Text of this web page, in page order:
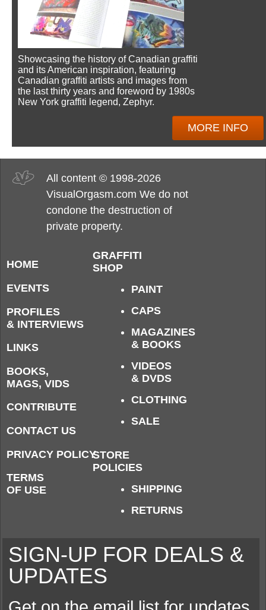
Showcasing the history of Canadian graffiti
and its American inspiration, featuring
Canadian graffiti artists and images from
the last thirty years and foreword by 1980s
New York graffiti legend, Zephyr.
MORE INFO
All content © 1998-2026
VisualOrgasm.com We do not
condone the destruction of
private property.
HOME
EVENTS
PROFILES
& INTERVIEWS
LINKS
BOOKS,
MAGS, VIDS
CONTRIBUTE
CONTACT US
PRIVACY POLICY
TERMS
OF USE
GRAFFITI
SHOP
PAINT
CAPS
MAGAZINES
& BOOKS
VIDEOS
& DVDS
CLOTHING
SALE
STORE
POLICIES
SHIPPING
RETURNS
SIGN-UP FOR DEALS &
UPDATES